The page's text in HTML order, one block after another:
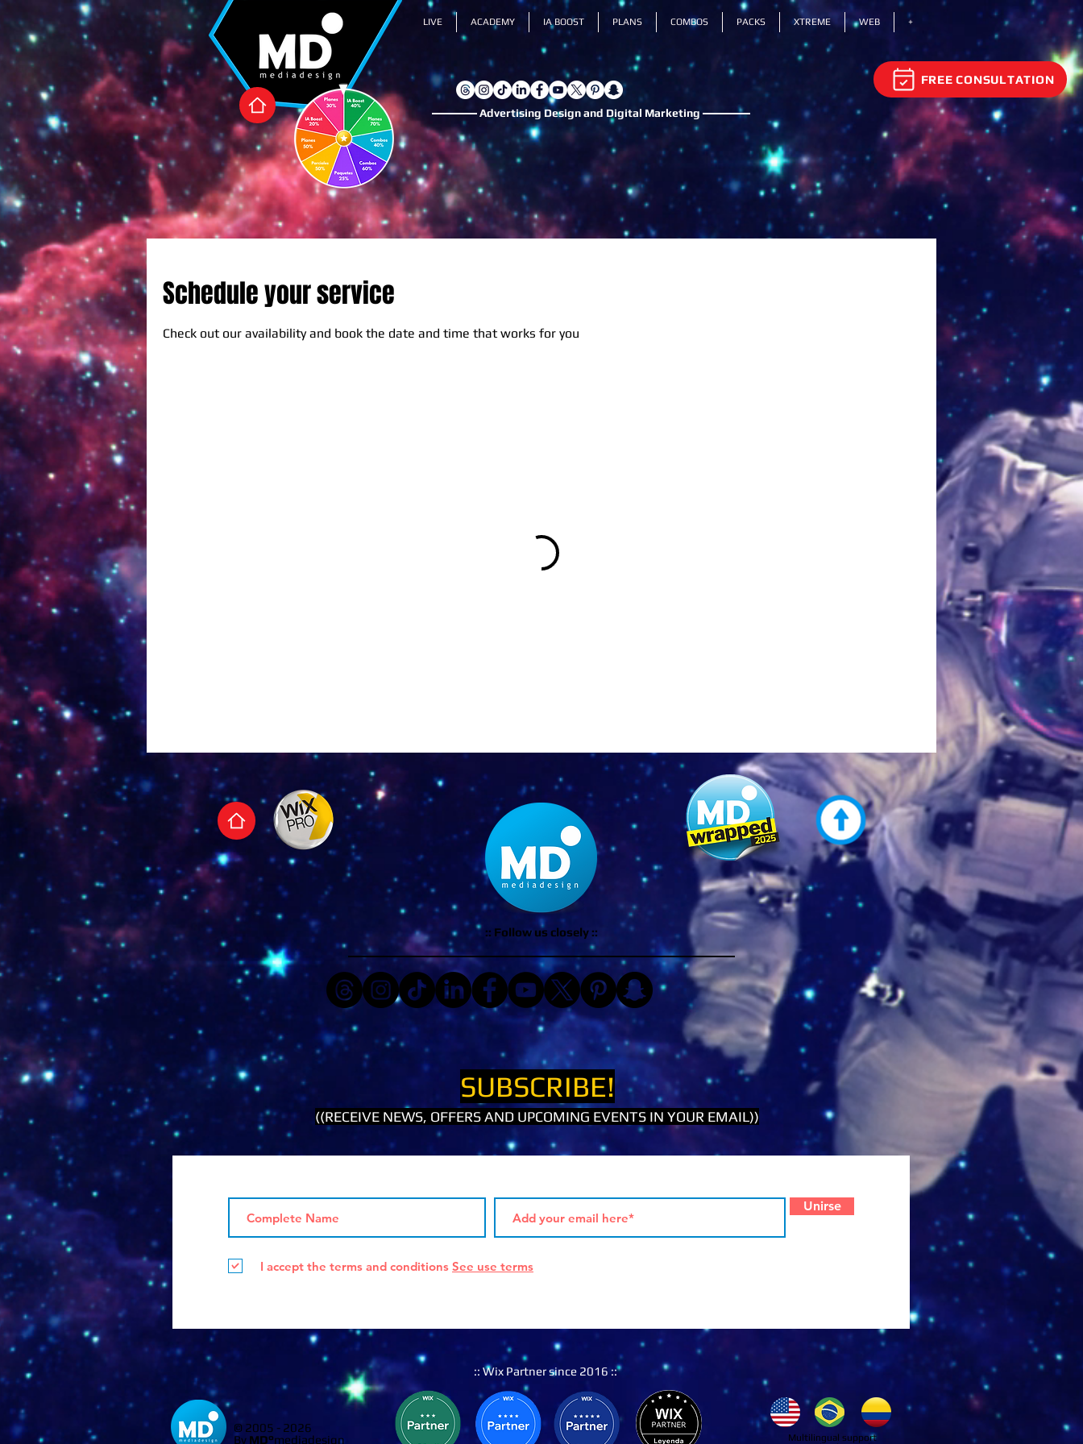
FREE CONSULTATION
Advertising Design and Digital Marketing
LIVE ACADEMY IA BOOST PLANS COMBOS PACKS XTREME WEB +
Schedule your service
Check out our availability and book the date and time that works for you
:: Follow us closely ::
SUBSCRIBE!
((RECEIVE NEWS, OFFERS AND UPCOMING EVENTS IN YOUR EMAIL))
Unirse
I accept the terms and conditions See use terms
:: Wix Partner since 2016 ::
© 2005 - 2026
By MD°mediadesign
Multilingual support